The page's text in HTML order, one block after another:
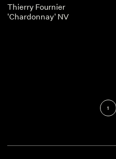
Thierry Fournier
'Chardonnay' NV
1